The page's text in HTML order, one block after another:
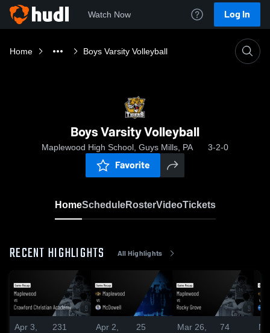
Watch Now Log In
Home Boys Varsity Volleyball
Boys Varsity Volleyball
Maplewood High School, Guys Mills, PA 3-2-0
Favorite
HomeScheduleRosterVideoTickets
RECENT HIGHLIGHTS All Highlights
Apr 3,
231
Apr 2,
25
Mar 26,
74